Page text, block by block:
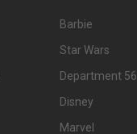
Barbie
Star Wars
Department 56
Disney
Marvel